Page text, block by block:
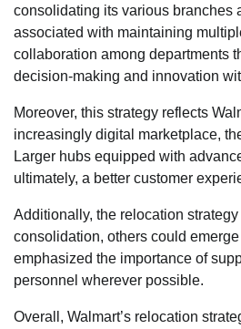
consolidating its various branches
associated with maintaining
collaboration among departments
decision-making and innovation
Moreover, this strategy reflects
increasingly digital marketplace,
Larger hubs equipped with
ultimately, a better customer
Additionally, the relocation
consolidation, others could
emphasized the importance of
personnel wherever possible.
Overall, Walmart’s relocation